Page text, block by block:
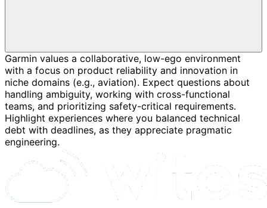
Garmin values a collaborative, low-ego environment
with a focus on product reliability and innovation in
niche domains (e.g., aviation). Expect questions about
handling ambiguity, working with cross-functional
teams, and prioritizing safety-critical requirements.
Highlight experiences where you balanced technical
debt with deadlines, as they appreciate pragmatic
engineering.